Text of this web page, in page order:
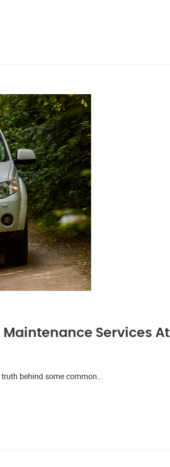
Services At
behind some common…